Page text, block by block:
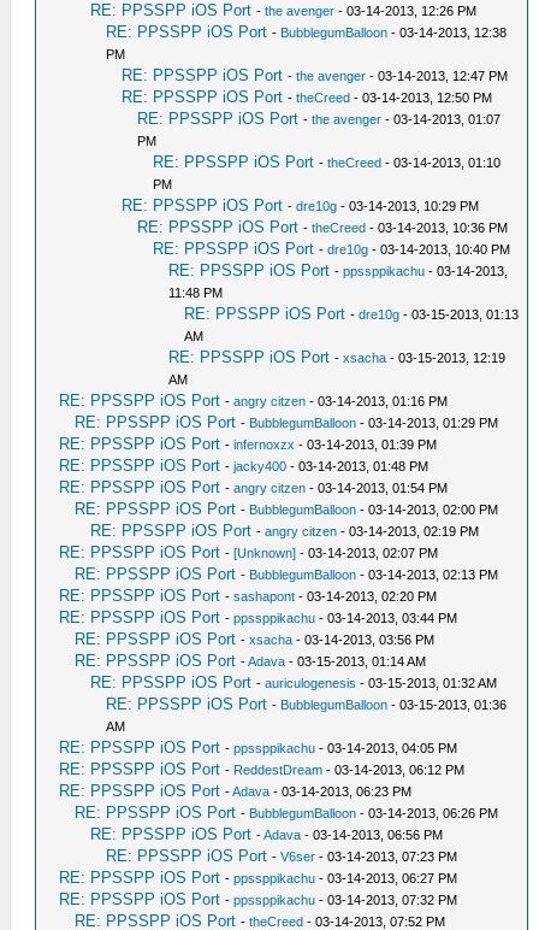
RE: PPSSPP iOS Port -the avenger - 03-14-2013, 12:26 PM
RE: PPSSPP iOS Port - BubblegumBalloon - 03-14-2013, 12:38
PM
RE: PPSSPP iOS Port -the avenger - 03-14-2013, 12:47 PM
RE: PPSSPP iOS Port -theCreed - 03-14-2013, 12:50 PM
RE: PPSSPP iOS Port -the avenger - 03-14-2013, 01:07
PM
RE: PPSSPP iOS Port -theCreed - 03-14-2013, 01:10
PM
RE: PPSSPP iOS Port -dre10g - 03-14-2013, 10:29 PM
RE: PPSSPP iOS Port -theCreed - 03-14-2013, 10:36 PM
RE: PPSSPP iOS Port -dre10g - 03-14-2013, 10:40 PM
RE: PPSSPP iOS Port -ppssppikachu - 03-14-2013,
11:48 PM
RE: PPSSPP iOS Port -dre10g - 03-15-2013, 01:13
AM
RE: PPSSPP iOS Port -xsacha - 03-15-2013, 12:19
AM
RE: PPSSPP iOS Port -angry citzen - 03-14-2013, 01:16 PM
RE: PPSSPP iOS Port - BubblegumBalloon - 03-14-2013, 01:29 PM
RE: PPSSPP iOS Port -infernoxzx - 03-14-2013, 01:39 PM
RE: PPSSPP iOS Port -jacky400 - 03-14-2013, 01:48 PM
RE: PPSSPP iOS Port -angry citzen - 03-14-2013, 01:54 PM
RE: PPSSPP iOS Port - BubblegumBalloon - 03-14-2013, 02:00 PM
RE: PPSSPP iOS Port -angry citzen - 03-14-2013, 02:19 PM
RE: PPSSPP iOS Port -[Unknown] - 03-14-2013, 02:07 PM
RE: PPSSPP iOS Port - BubblegumBalloon - 03-14-2013, 02:13 PM
RE: PPSSPP iOS Port -sashapont - 03-14-2013, 02:20 PM
RE: PPSSPP iOS Port -ppssppikachu - 03-14-2013, 03:44 PM
RE: PPSSPP iOS Port -xsacha - 03-14-2013, 03:56 PM
RE: PPSSPP iOS Port -Adava - 03-15-2013, 01:14 AM
RE: PPSSPP iOS Port -auriculogenesis - 03-15-2013, 01:32 AM
RE: PPSSPP iOS Port - BubblegumBalloon - 03-15-2013, 01:36
AM
RE: PPSSPP iOS Port -ppssppikachu - 03-14-2013, 04:05 PM
RE: PPSSPP iOS Port - ReddestDream - 03-14-2013, 06:12 PM
RE: PPSSPP iOS Port -Adava - 03-14-2013, 06:23 PM
RE: PPSSPP iOS Port - BubblegumBalloon - 03-14-2013, 06:26 PM
RE: PPSSPP iOS Port -Adava - 03-14-2013, 06:56 PM
RE: PPSSPP iOS Port -V6ser - 03-14-2013, 07:23 PM
RE: PPSSPP iOS Port -ppssppikachu - 03-14-2013, 06:27 PM
RE: PPSSPP iOS Port -ppssppikachu - 03-14-2013, 07:32 PM
RE: PPSSPP iOS Port -theCreed - 03-14-2013, 07:52 PM